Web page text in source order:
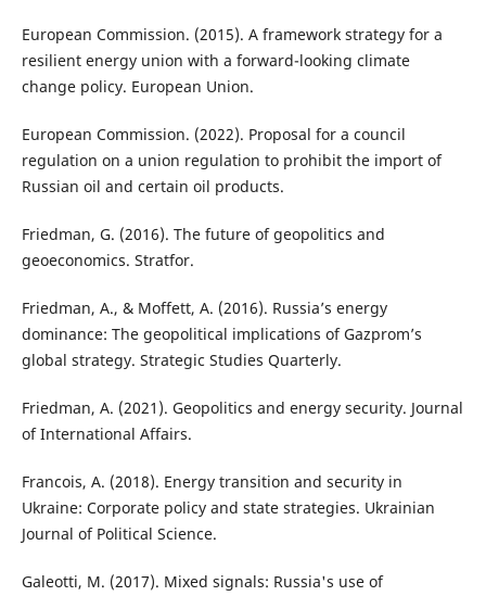
European Commission. (2015). A framework strategy for a
resilient energy union with a forward-looking climate
change policy. European Union.
European Commission. (2022). Proposal for a council
regulation on a union regulation to prohibit the import of
Russian oil and certain oil products.
Friedman, G. (2016). The future of geopolitics and
geoeconomics. Stratfor.
Friedman, A., & Moffett, A. (2016). Russia’s energy
dominance: The geopolitical implications of Gazprom’s
global strategy. Strategic Studies Quarterly.
Friedman, A. (2021). Geopolitics and energy security. Journal
of International Affairs.
Francois, A. (2018). Energy transition and security in
Ukraine: Corporate policy and state strategies. Ukrainian
Journal of Political Science.
Galeotti, M. (2017). Mixed signals: Russia's use of